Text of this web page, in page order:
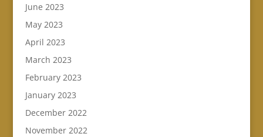
June 2023
May 2023
April 2023
March 2023
February 2023
January 2023
December 2022
November 2022